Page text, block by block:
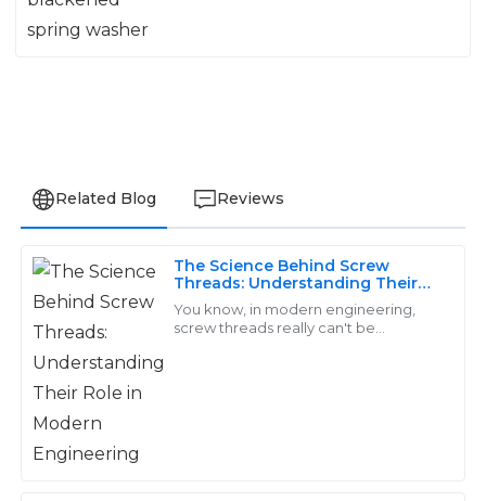
Related Blog Reviews
The Science Behind Screw
Threads: Understanding Their
Role in Modern Engineering
You know, in modern engineering,
screw threads really can't be
A
Amelia
Walker
Strong performance and durable quality. The service
staff were extremely helpful and made the whole
process smooth.
06 June 2025